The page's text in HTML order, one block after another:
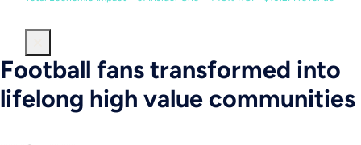
Football fans transformed into
lifelong high value communities